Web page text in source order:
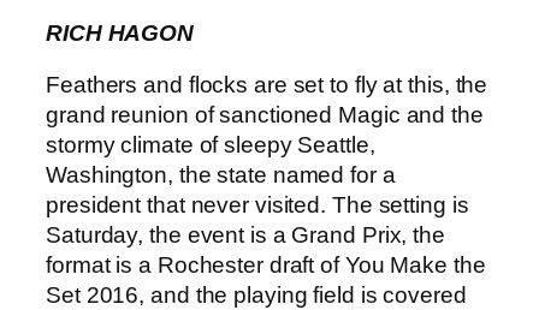
RICH HAGON
Feathers and flocks are set to fly at this, the
grand reunion of sanctioned Magic and the
stormy climate of sleepy Seattle,
Washington, the state named for a
president that never visited. The setting is
Saturday, the event is a Grand Prix, the
format is a Rochester draft of You Make the
Set 2016, and the playing field is covered